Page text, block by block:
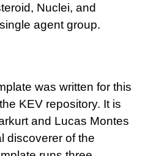
Nuclei, and
agent group.
was written for this
KEV repository. It is
and Lucas Montes
discoverer of the